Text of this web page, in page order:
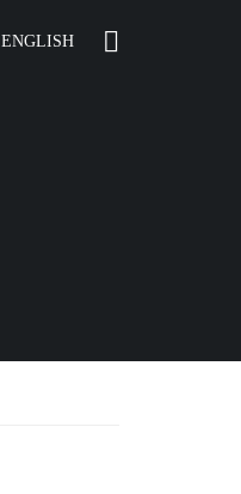
ENGLISH